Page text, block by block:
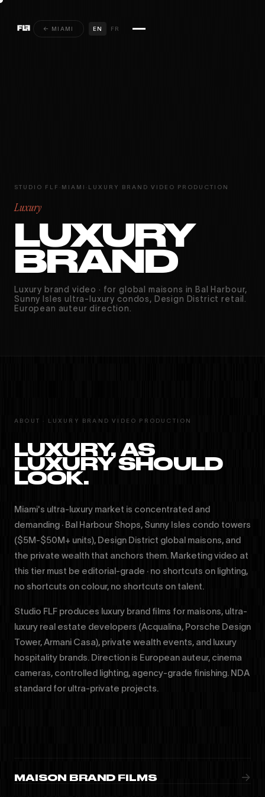
← MIAMI EN FR
MIAMI · PARIS ·
MONTRÉAL
INSTAGRAM
STUDIO FLF · MIAMI · LUXURY BRAND VIDEO PRODUCTION
Luxury
LUXURY
BRAND
Luxury brand video · for global maisons in Bal Harbour,
Sunny Isles ultra-luxury condos, Design District retail.
European auteur direction.
ABOUT · LUXURY BRAND VIDEO PRODUCTION
LUXURY, AS
LUXURY SHOULD
LOOK.
Miami's ultra-luxury market is concentrated and
demanding · Bal Harbour Shops, Sunny Isles condo towers
($5M-$50M+ units), Design District global maisons, and
the private wealth that anchors them. Marketing video at
this tier must be editorial-grade · no shortcuts on lighting,
no shortcuts on colour, no shortcuts on talent.
Studio FLF produces luxury brand films for maisons, ultra-
luxury real estate developers (Acqualina, Porsche Design
Tower, Armani Casa), private wealth events, and luxury
hospitality brands. Direction is European auteur, cinema
cameras, controlled lighting, agency-grade finishing. NDA
standard for ultra-private projects.
MAISON BRAND FILMS →